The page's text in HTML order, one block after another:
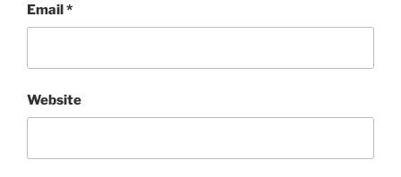
Email*
Website